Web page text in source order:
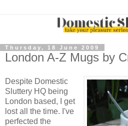
Thursday, 18 June 2009
London A-Z Mugs by
Despite Domestic
Sluttery HQ being
London based, I get
lost all the time. I've
perfected the